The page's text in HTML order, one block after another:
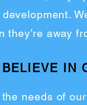
they’re away
IN
needs of